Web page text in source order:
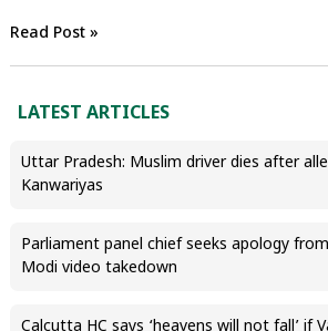
Read Post »
LATEST ARTICLES
Uttar Pradesh: Muslim driver dies after
Kanwariyas
Parliament panel chief seeks apology
Modi video takedown
Calcutta HC says ‘heavens will not fall’ if